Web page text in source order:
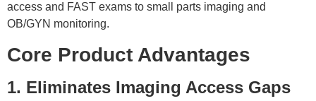
access and FAST exams to small parts imaging and
OB/GYN monitoring.
Core Product Advantages
1. Eliminates Imaging Access Gaps